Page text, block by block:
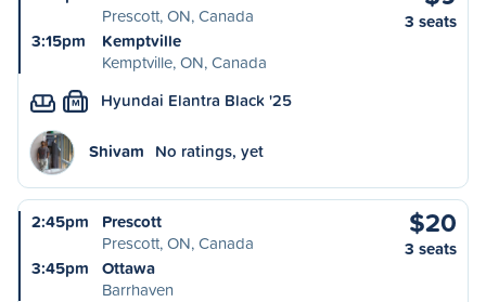
Prescott, ON, Canada
3:15pm
Kemptville
Kemptville, ON, Canada
3 seats
M Hyundai Elantra Black '25
Shivam No ratings, yet
2:45pm
Prescott
Prescott, ON, Canada
3:45pm
Ottawa
Barrhaven
$20
3 seats